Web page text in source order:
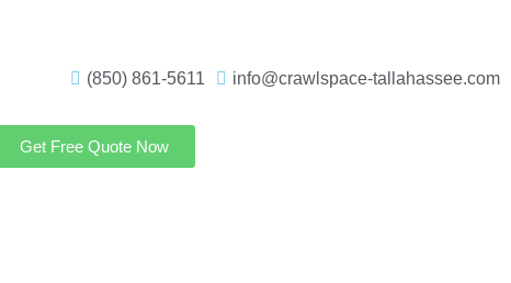
(850) 861-5611 info@crawlspace-tallahassee.com
Get Free Quote Now